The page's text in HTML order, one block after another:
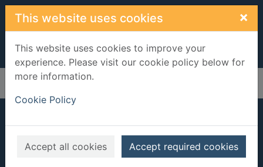
Skip to main content
This website uses cookies ×
This website uses cookies to improve your
experience. Please visit our cookie policy below for
more information.
Cookie Policy
Accept all cookies Accept required cookies
Home Full display
The burning [Large
print ed.]
Kellerman, Jonathan, 1949-